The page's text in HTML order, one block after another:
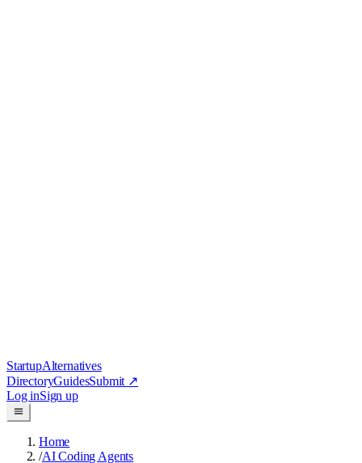
StartupAlternatives
DirectoryGuidesSubmit ↗
Log inSign up
Home
/AI Coding Agents